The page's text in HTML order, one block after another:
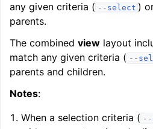
any given criteria ( --select )
parents.
The combined view layout
match any given criteria ( --
parents and children.
Notes:
When a selection criteria ( --